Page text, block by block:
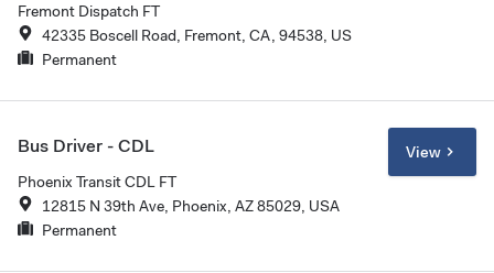
Fremont Dispatch FT
42335 Boscell Road, Fremont, CA, 94538, US
Permanent
Bus Driver - CDL
Phoenix Transit CDL FT
12815 N 39th Ave, Phoenix, AZ 85029, USA
Permanent
View